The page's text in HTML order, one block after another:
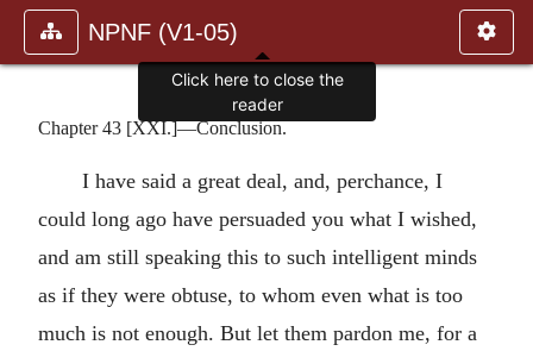
NPNF (V1-05)
Chapter 43 [XXI.]—Conclusion.
I have said a great deal, and, perchance, I
could long ago have persuaded you what I wished,
and am still speaking this to such intelligent minds
as if they were obtuse, to whom even what is too
much is not enough. But let them pardon me, for a
Click here to close the
reader